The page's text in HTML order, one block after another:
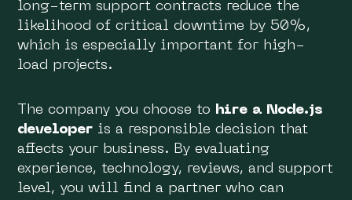
long-term support contracts reduce the
likelihood of critical downtime by 50%,
which is especially important for high-
load projects.
The company you choose to hire a Node.js
developer is a responsible decision that
affects your business. By evaluating
experience, technology, reviews, and support
level, you will find a partner who can